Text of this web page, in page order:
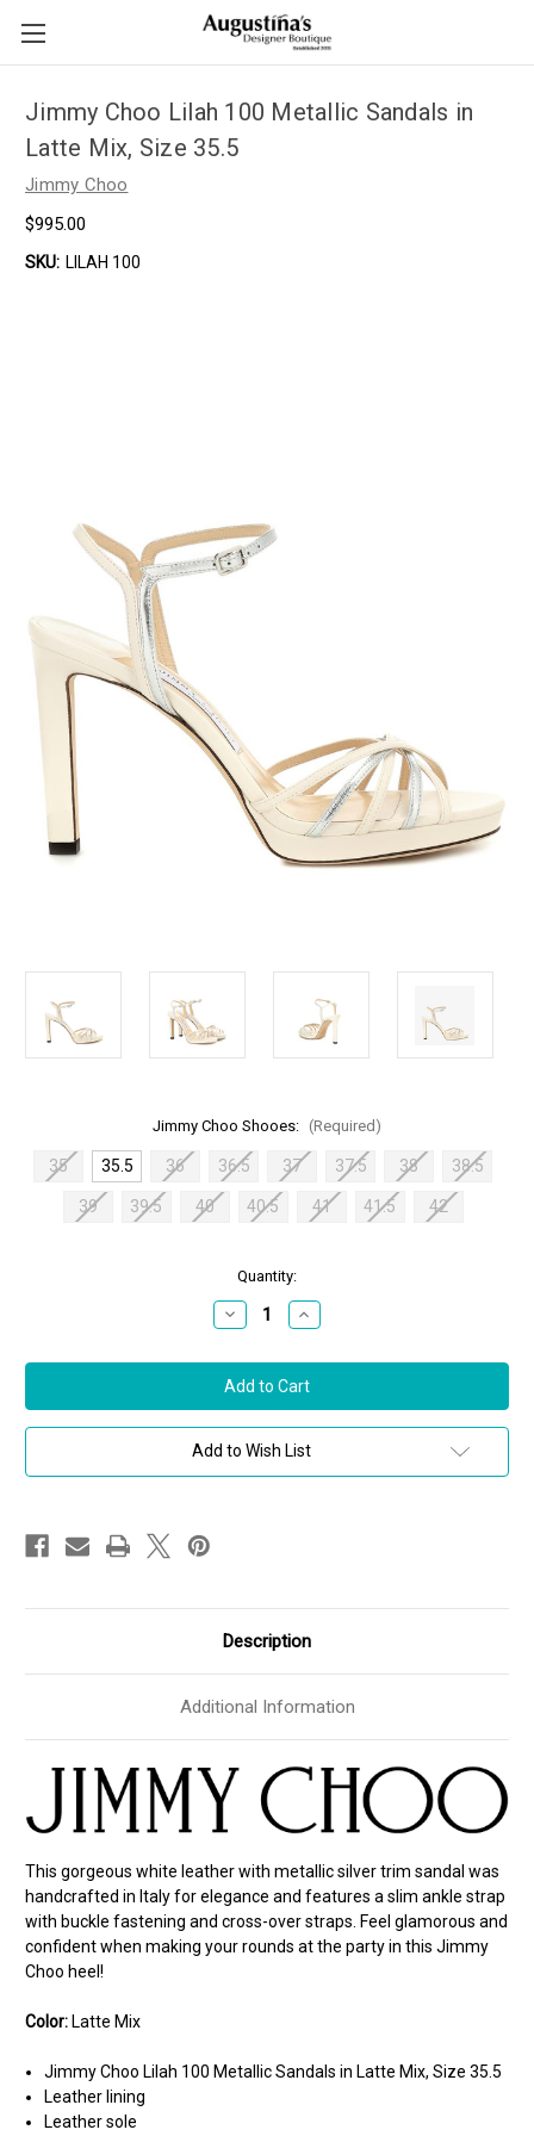
Jimmy Choo Lilah 100 Metallic Sandals in
Latte Mix, Size 35.5
Jimmy Choo
$995.00
SKU: LILAH 100
Jimmy Choo Shooes: (Required)
35 35.5 36 36.5 37 37.5 38 38.5
39 39.5 40 40.5 41 41.5 42
Quantity:
Decrease
Quantity
Jimmy
Choo
Lilah
100
Metallic
Sandals
Latte
Increase
Quantity
Jimmy
Choo
Lilah
100
Metallic
Sandals
Latte
Add to Wish List
Description
Additional Information
This gorgeous white leather with metallic silver trim sandal was
handcrafted in Italy for elegance and features a slim ankle strap
with buckle fastening and cross-over straps. Feel glamorous and
confident when making your rounds at the party in this Jimmy
Choo heel!
Color: Latte Mix
Jimmy Choo Lilah 100 Metallic Sandals in Latte Mix, Size 35.5
Leather lining
Leather sole